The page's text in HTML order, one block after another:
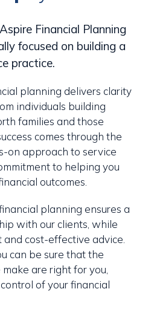
Financial Planning
focused on building a
practice.
planning delivers clarity
individuals building
families and those
comes through the
on approach to service
to helping you
outcomes.
planning ensures a
with our clients, while
cost-effective advice.
can be sure that the
are right for you,
of your financial